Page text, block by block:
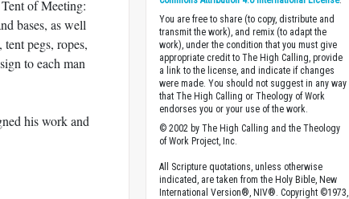
of Meeting:
bases, as well
pegs, ropes,
to each man
his work and
You are free to share (to copy, distribute and
transmit the work), and remix (to adapt the
work), under the condition that you must give
appropriate credit to The High Calling, provide
a link to the license, and indicate if changes
were made. You should not suggest in any way
that The High Calling or Theology of Work
endorses you or your use of the work.
© 2002 by The High Calling and the Theology
of Work Project, Inc.
All Scripture quotations, unless otherwise
indicated, are taken from the Holy Bible, New
International Version®, NIV®. Copyright ©1973,